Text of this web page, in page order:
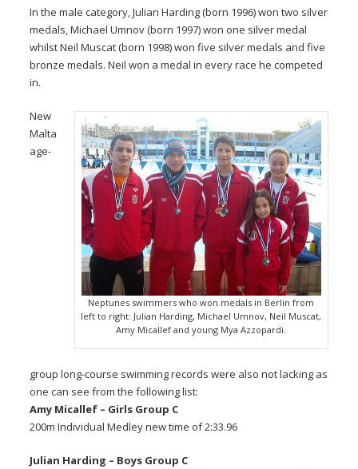
In the male category, Julian Harding (born 1996) won two silver
medals, Michael Umnov (born 1997) won one silver medal
whilst Neil Muscat (born 1998) won five silver medals and five
bronze medals. Neil won a medal in every race he competed
in.
Neptunes swimmers who won medals in Berlin from
left to right: Julian Harding, Michael Umnov, Neil Muscat,
Amy Micallef and young Mya Azzopardi.
New
Malta
age-
group long-course swimming records were also not lacking as
one can see from the following list:
Amy Micallef – Girls Group C
200m Individual Medley new time of 2:33.96
Julian Harding – Boys Group C